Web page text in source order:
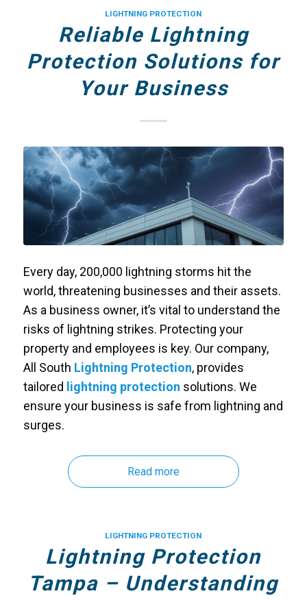
LIGHTNING PROTECTION
Reliable Lightning
Protection Solutions for
Your Business
Every day, 200,000 lightning storms hit the
world, threatening businesses and their assets.
As a business owner, it’s vital to understand the
risks of lightning strikes. Protecting your
property and employees is key. Our company,
All South Lightning Protection, provides
tailored lightning protection solutions. We
ensure your business is safe from lightning and
surges.
Read more
LIGHTNING PROTECTION
Lightning Protection
Tampa – Understanding